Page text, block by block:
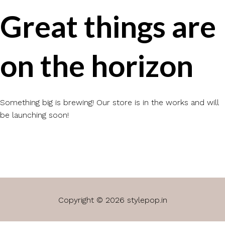
Great things are
on the horizon
Something big is brewing! Our store is in the works and will
be launching soon!
Copyright © 2026 stylepop.in